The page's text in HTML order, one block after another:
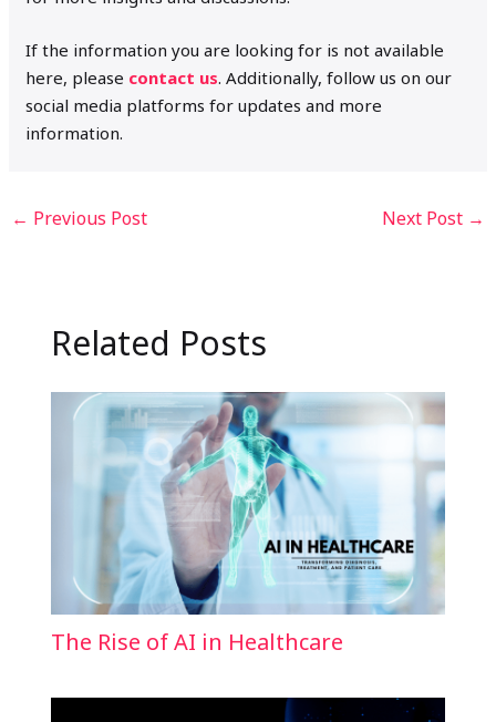
If the information you are looking for is not available
here, please contact us. Additionally, follow us on our
social media platforms for updates and more
information.
← Previous Post Next Post →
Related Posts
The Rise of AI in Healthcare